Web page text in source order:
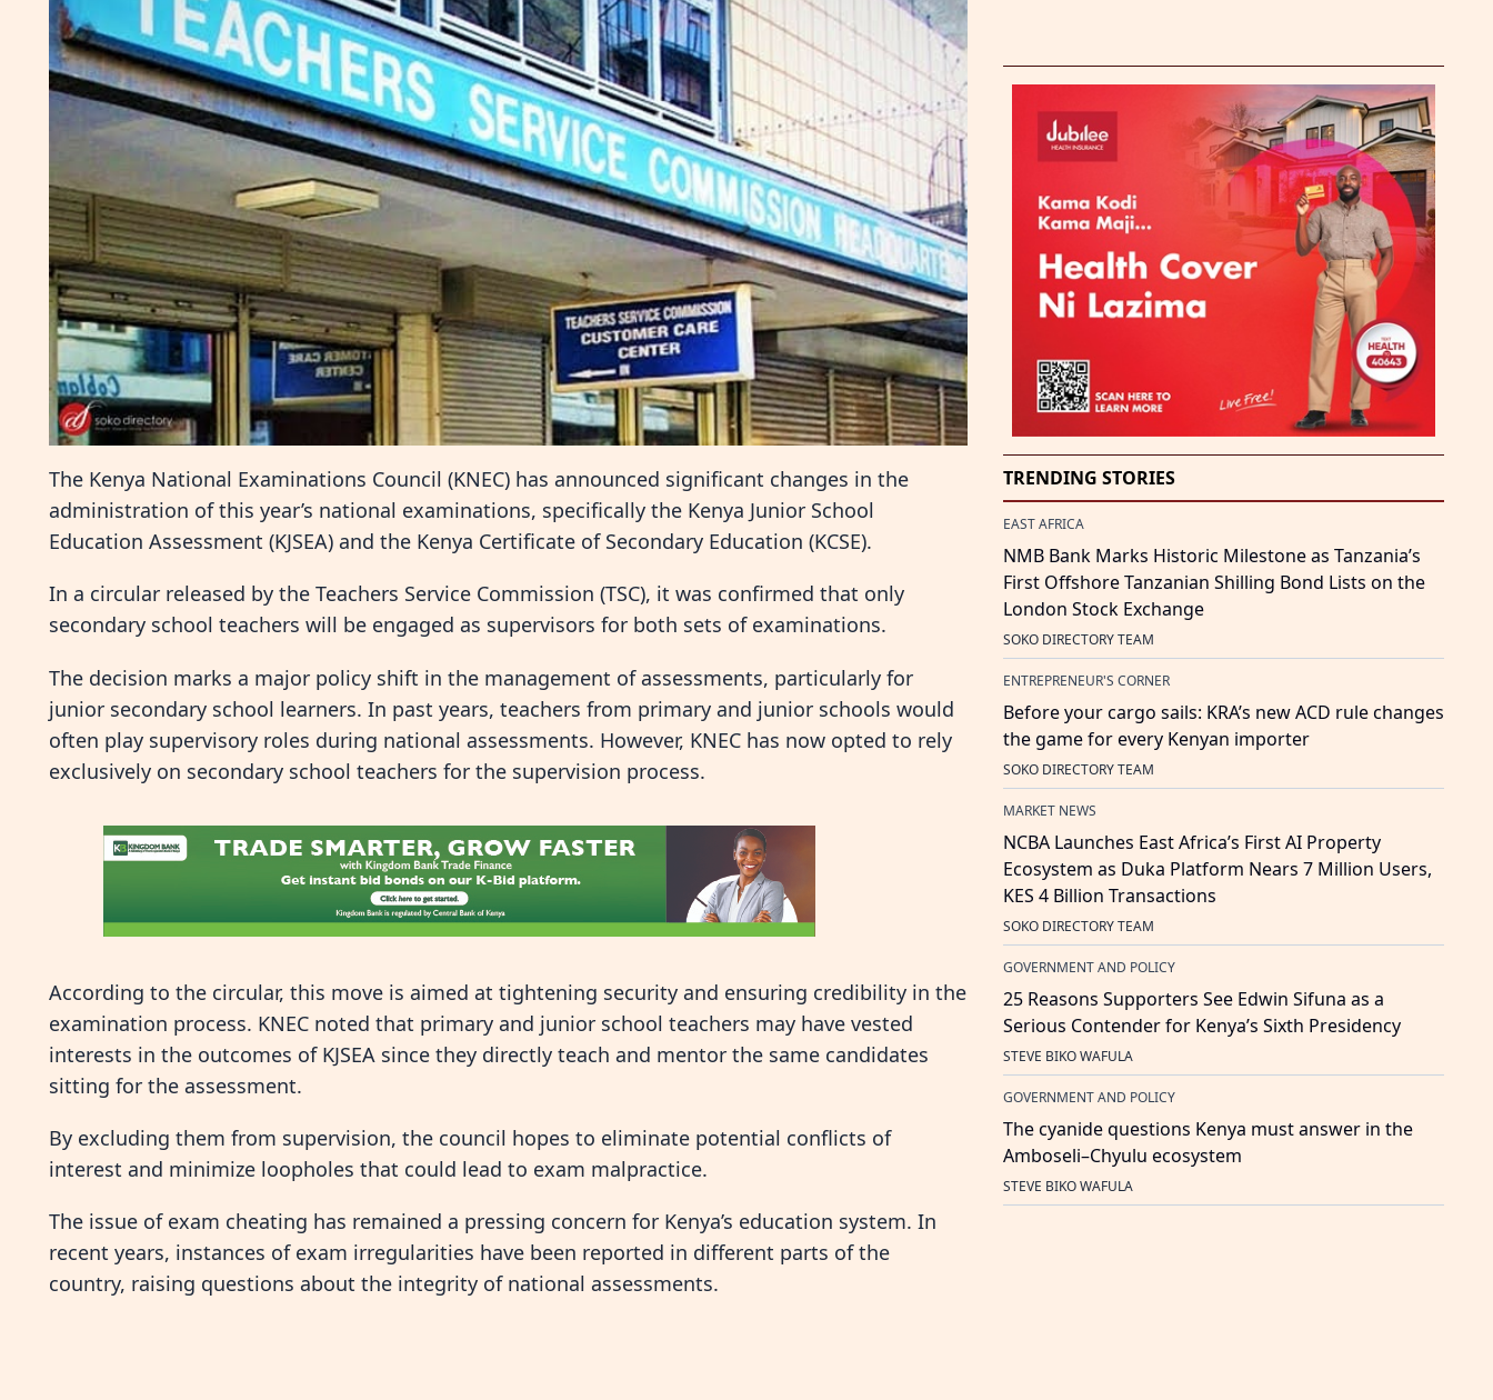
The Kenya National Examinations Council (KNEC) has announced significant changes in the
administration of this year’s national examinations, specifically the Kenya Junior School
Education Assessment (KJSEA) and the Kenya Certificate of Secondary Education (KCSE).
In a circular released by the Teachers Service Commission (TSC), it was confirmed that only
secondary school teachers will be engaged as supervisors for both sets of examinations.
The decision marks a major policy shift in the management of assessments, particularly for
junior secondary school learners. In past years, teachers from primary and junior schools would
often play supervisory roles during national assessments. However, KNEC has now opted to rely
exclusively on secondary school teachers for the supervision process.
According to the circular, this move is aimed at tightening security and ensuring credibility in the
examination process. KNEC noted that primary and junior school teachers may have vested
interests in the outcomes of KJSEA since they directly teach and mentor the same candidates
sitting for the assessment.
By excluding them from supervision, the council hopes to eliminate potential conflicts of
interest and minimize loopholes that could lead to exam malpractice.
The issue of exam cheating has remained a pressing concern for Kenya’s education system. In
recent years, instances of exam irregularities have been reported in different parts of the
country, raising questions about the integrity of national assessments.
TRENDING STORIES
EAST AFRICA
NMB Bank Marks Historic Milestone as Tanzania’s
First Offshore Tanzanian Shilling Bond Lists on the
London Stock Exchange
SOKO DIRECTORY TEAM
ENTREPRENEUR'S CORNER
Before your cargo sails: KRA’s new ACD rule changes
the game for every Kenyan importer
SOKO DIRECTORY TEAM
MARKET NEWS
NCBA Launches East Africa’s First AI Property
Ecosystem as Duka Platform Nears 7 Million Users,
KES 4 Billion Transactions
SOKO DIRECTORY TEAM
GOVERNMENT AND POLICY
25 Reasons Supporters See Edwin Sifuna as a
Serious Contender for Kenya’s Sixth Presidency
STEVE BIKO WAFULA
GOVERNMENT AND POLICY
The cyanide questions Kenya must answer in the
Amboseli–Chyulu ecosystem
STEVE BIKO WAFULA